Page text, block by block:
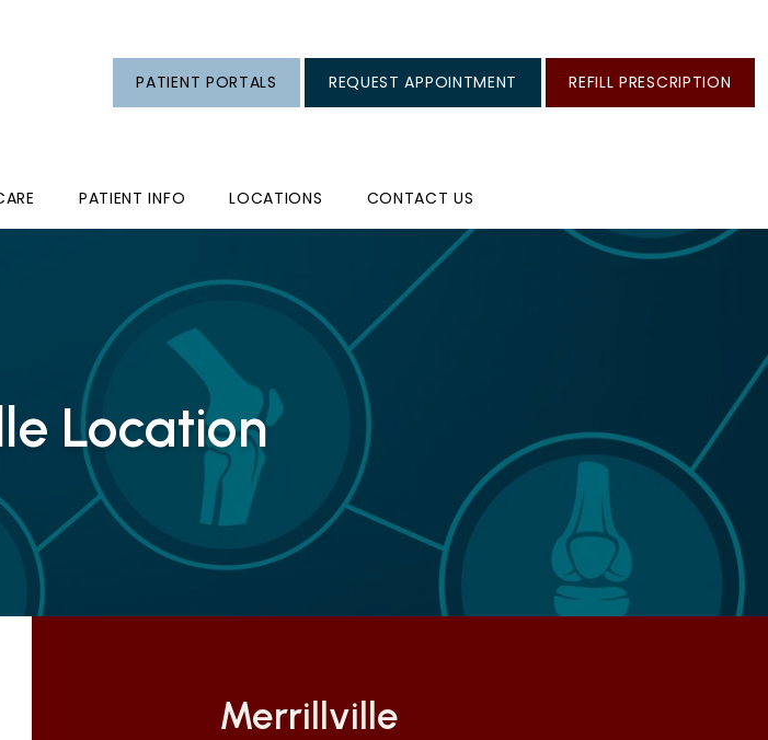
PATIENT INFO LOCATIONS CONTACT US
PATIENT PORTALS REQUEST APPOINTMENT REFILL PRESCRIPTION
Location
Merrillville